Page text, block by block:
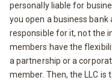
personally liable for
you open a business bank
responsible for it, not the
members have the
a partnership or a
member. Then, the LLC is